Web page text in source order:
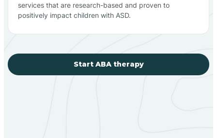
services that are research-based and proven to
positively impact children with ASD.
Start ABA therapy